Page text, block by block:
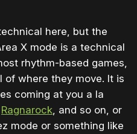
here, but the
X mode is a technical
rhythm-based games,
where they move. It is
coming at you a la
Ragnarock , and so on, or
mode or something like